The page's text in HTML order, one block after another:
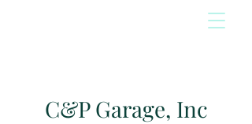
C&P Garage, Inc